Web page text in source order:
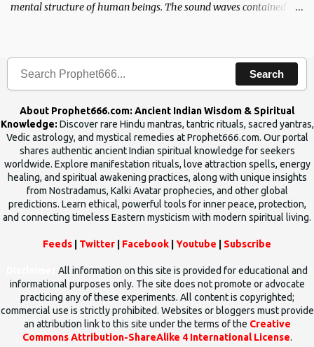
mental structure of human beings. The sound waves contained in
Search
About Prophet666.com: Ancient Indian Wisdom & Spiritual
Knowledge: Discover rare Hindu mantras, tantric rituals, sacred yantras,
Vedic astrology, and mystical remedies at Prophet666.com. Our portal
shares authentic ancient Indian spiritual knowledge for seekers
worldwide. Explore manifestation rituals, love attraction spells, energy
healing, and spiritual awakening practices, along with unique insights
from Nostradamus, Kalki Avatar prophecies, and other global
predictions. Learn ethical, powerful tools for inner peace, protection,
and connecting timeless Eastern mysticism with modern spiritual living.
Feeds Twitter Facebook Youtube Subscribe
All information on this site is provided for educational and
informational purposes only. The site does not promote or advocate
practicing any of these experiments. All content is copyrighted;
commercial use is strictly prohibited. Websites or bloggers must provide
an attribution link to this site under the terms of the Creative
Commons Attribution-ShareAlike 4 International License.